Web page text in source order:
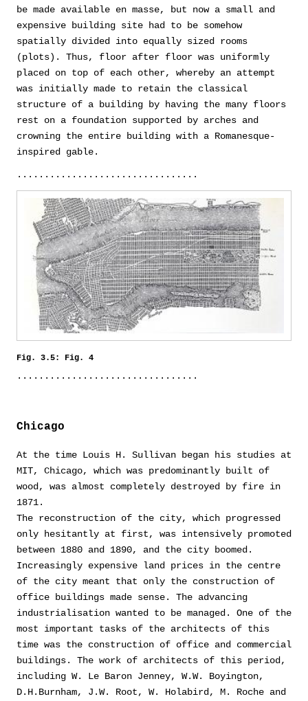
be made available en masse, but now a small and
expensive building site had to be somehow
spatially divided into equally sized rooms
(plots). Thus, floor after floor was uniformly
placed on top of each other, whereby an attempt
was initially made to retain the classical
structure of a building by having the many floors
rest on a foundation supported by arches and
crowning the entire building with a Romanesque-
inspired gable.
Fig. 3.5: Fig. 4
Chicago
At the time Louis H. Sullivan began his studies at
MIT, Chicago, which was predominantly built of
wood, was almost completely destroyed by fire in
1871.
The reconstruction of the city, which progressed
only hesitantly at first, was intensively promoted
between 1880 and 1890, and the city boomed.
Increasingly expensive land prices in the centre
of the city meant that only the construction of
office buildings made sense. The advancing
industrialisation wanted to be managed. One of the
most important tasks of the architects of this
time was the construction of office and commercial
buildings. The work of architects of this period,
including W. Le Baron Jenney, W.W. Boyington,
D.H.Burnham, J.W. Root, W. Holabird, M. Roche and